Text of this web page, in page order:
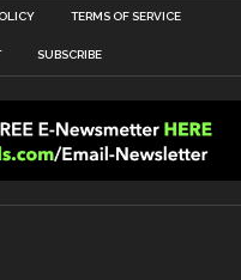
TERMS OF SERVICE
SUBSCRIBE